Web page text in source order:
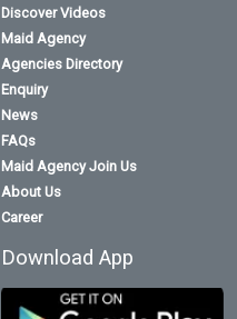
Discover Videos
Maid Agency
Agencies Directory
Enquiry
News
FAQs
Maid Agency Join Us
About Us
Career
Download App